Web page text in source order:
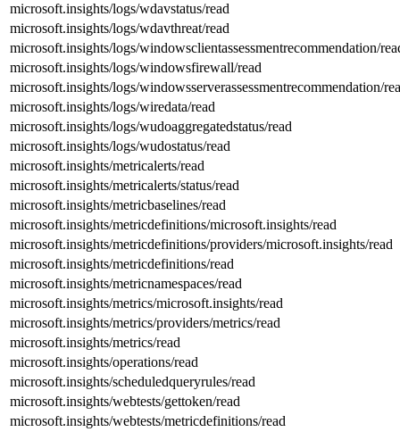
microsoft.insights/logs/wdavstatus/read
microsoft.insights/logs/wdavthreat/read
microsoft.insights/logs/windowsclientassessmentrecommendation/
microsoft.insights/logs/windowsfirewall/read
microsoft.insights/logs/windowsserverassessmentrecommendation/
microsoft.insights/logs/wiredata/read
microsoft.insights/logs/wudoaggregatedstatus/read
microsoft.insights/logs/wudostatus/read
microsoft.insights/metricalerts/read
microsoft.insights/metricalerts/status/read
microsoft.insights/metricbaselines/read
microsoft.insights/metricdefinitions/microsoft.insights/read
microsoft.insights/metricdefinitions/providers/microsoft.insights/read
microsoft.insights/metricdefinitions/read
microsoft.insights/metricnamespaces/read
microsoft.insights/metrics/microsoft.insights/read
microsoft.insights/metrics/providers/metrics/read
microsoft.insights/metrics/read
microsoft.insights/operations/read
microsoft.insights/scheduledqueryrules/read
microsoft.insights/webtests/gettoken/read
microsoft.insights/webtests/metricdefinitions/read